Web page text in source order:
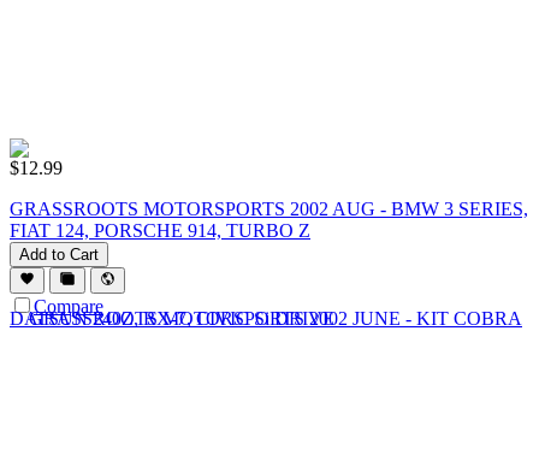
$12.99
GRASSROOTS MOTORSPORTS 2002 AUG - BMW 3 SERIES,
FIAT 124, PORSCHE 914, TURBO Z
Add to Cart
Compare